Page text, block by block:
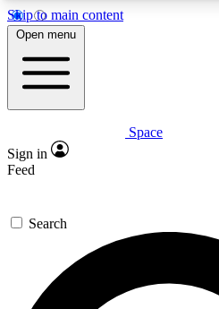
Skip to main content
5
PREMIUM BENEFITS
Expert insights
GET SPACE+
For the quickest way to join,
send a confirmation email
newsletters with the latest
Open menu
Space
Sign in
Feed
Search